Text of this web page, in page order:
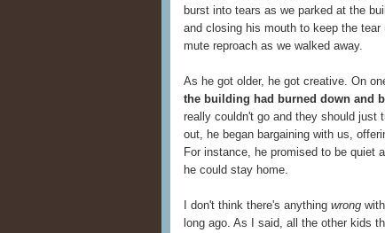
burst into tears as we parked at the
and closing his mouth to keep the
mute reproach as we walked away.
As he got older, he got creative. On
the building had burned down and
really couldn't go and they should just
out, he began bargaining with us,
For instance, he promised to be quiet
he could stay home.
I don't think there's anything wrong
long ago. As I said, all the other kids